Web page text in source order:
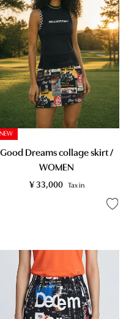
NEW
Good Dreams collage skirt /
WOMEN
¥ 33,000 Tax in